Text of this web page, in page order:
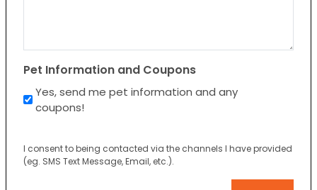
Pet Information and Coupons
Yes, send me pet information and any
coupons!
I consent to being contacted via the channels I have provided
(eg. SMS Text Message, Email, etc.).